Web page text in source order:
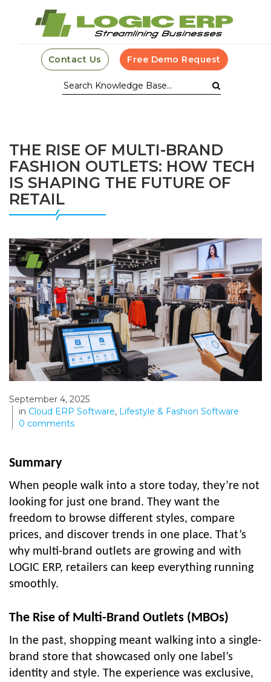
Contact Us Free Demo Request
THE RISE OF MULTI-BRAND
FASHION OUTLETS: HOW TECH
IS SHAPING THE FUTURE OF
RETAIL
September 4, 2025
in Cloud ERP Software, Lifestyle & Fashion Software
0 comments
Summary
When people walk into a store today, they’re not
looking for just one brand. They want the
freedom to browse different styles, compare
prices, and discover trends in one place. That’s
why multi-brand outlets are growing and with
LOGIC ERP, retailers can keep everything running
smoothly.
The Rise of Multi-Brand Outlets (MBOs)
In the past, shopping meant walking into a single-
brand store that showcased only one label’s
identity and style. The experience was exclusive,